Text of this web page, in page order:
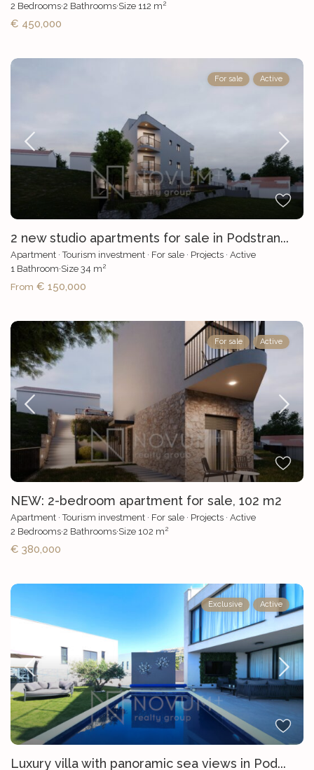
2 Bedrooms·2 Bathrooms·Size 112 m2
€ 450,000
For sale Active
2 new studio apartments for sale in Podstran...
Apartment ·Tourism investment · For sale · Projects ·Active
1 Bathroom·Size34 m2
From € 150,000
For sale Active
NEW: 2-bedroom apartment for sale, 102 m2
Apartment ·Tourism investment · For sale · Projects ·Active
2 Bedrooms·2 Bathrooms·Size 102 m2
€ 380,000
Exclusive Active
Luxury villa with panoramic sea views in Pod...